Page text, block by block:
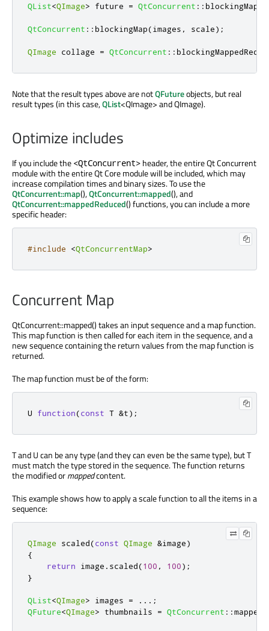
QList<QImage> future = QtConcurrent ::
QtConcurrent :: blockingMap(images , scale);
QImage collage = QtConcurrent ::
Note that the result types above are notQFutureobjects, but real
result types (in this case,QList<QImage> and QImage).
Optimize includes
If you include the <QtConcurrent> header, the entire Qt Concurrent
module with the entire Qt Core module will be included, which may
increase compilation times and binary sizes. To use the
QtConcurrent::map(),QtConcurrent::mapped(), and
QtConcurrent::mappedReduced() functions, you can include a more
specific header:
#include <QtConcurrentMap>
Concurrent Map
QtConcurrent::mapped() takes an input sequence and a map function.
This map function is then called for each item in the sequence, and a
new sequence containing the return values from the map function is
returned.
The map function must be of the form:
U function(const T &t);
T and U can be any type (and they can even be the same type), but T
must match the type stored in the sequence. The function returns
the modified ormappedcontent.
This example shows how to apply a scale function to all the items in a
sequence:
QImage scaled(const QImage &image)
{
return image . scaled(100 , 100);
}
QList<QImage> images = . . . ;
QFuture<QImage> thumbnails = QtConcurrent ::mapped